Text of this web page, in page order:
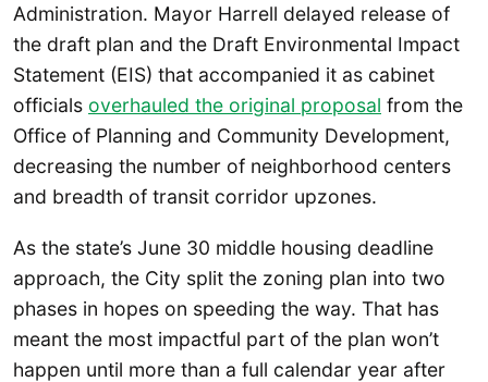
Administration. Mayor Harrell delayed release of
the draft plan and the Draft Environmental Impact
Statement (EIS) that accompanied it as cabinet
officials overhauled the original proposal from the
Office of Planning and Community Development,
decreasing the number of neighborhood centers
and breadth of transit corridor upzones.
As the state’s June 30 middle housing deadline
approach, the City split the zoning plan into two
phases in hopes on speeding the way. That has
meant the most impactful part of the plan won’t
happen until more than a full calendar year after